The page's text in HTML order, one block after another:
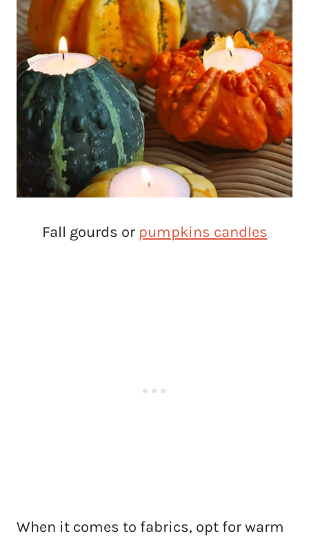
Fall gourds or pumpkins candles
When it comes to fabrics, opt for warm